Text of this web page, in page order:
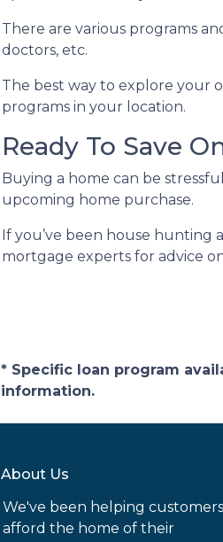
There are various programs
doctors, etc.
The best way to explore your
programs in your location.
Ready To Save
Buying a home can be
upcoming home purchase.
If you’ve been house hunting
mortgage experts for advice
* Specific loan program
information.
About Us
We've been helping customers
afford the home of their